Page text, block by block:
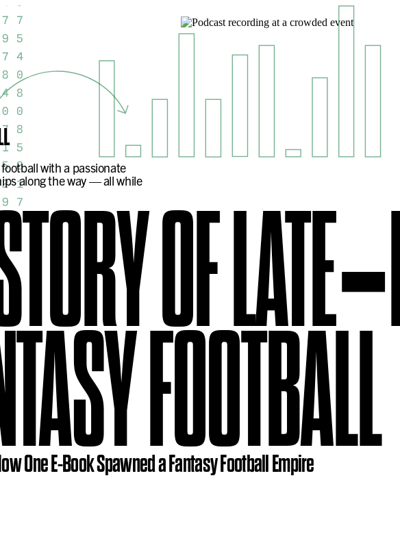
with a passionate
along the way — all while
OF
FOOTBALL
One E-Book Spawned a Fantasy Football Empire